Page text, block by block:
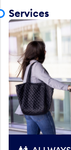
Services